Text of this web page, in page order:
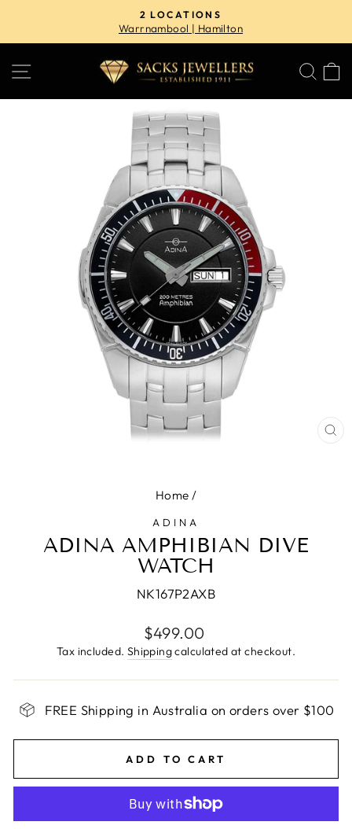
content
Pause
2 LOCATIONS
Warrnambool | Hamilton
SITE NAVIGATION
Home /
ADINA
ADINA AMPHIBIAN DIVE
WATCH
NK167P2AXB
Regular
price
$499.00
Tax included. Shippingcalculated at checkout.
FREE Shipping in Australia on orders over $100
ADD TO CART